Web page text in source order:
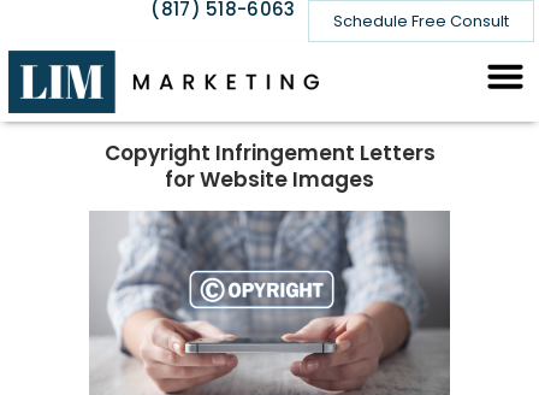
Schedule Free Consult
(817) 518-6063
Copyright Infringement Letters
for Website Images